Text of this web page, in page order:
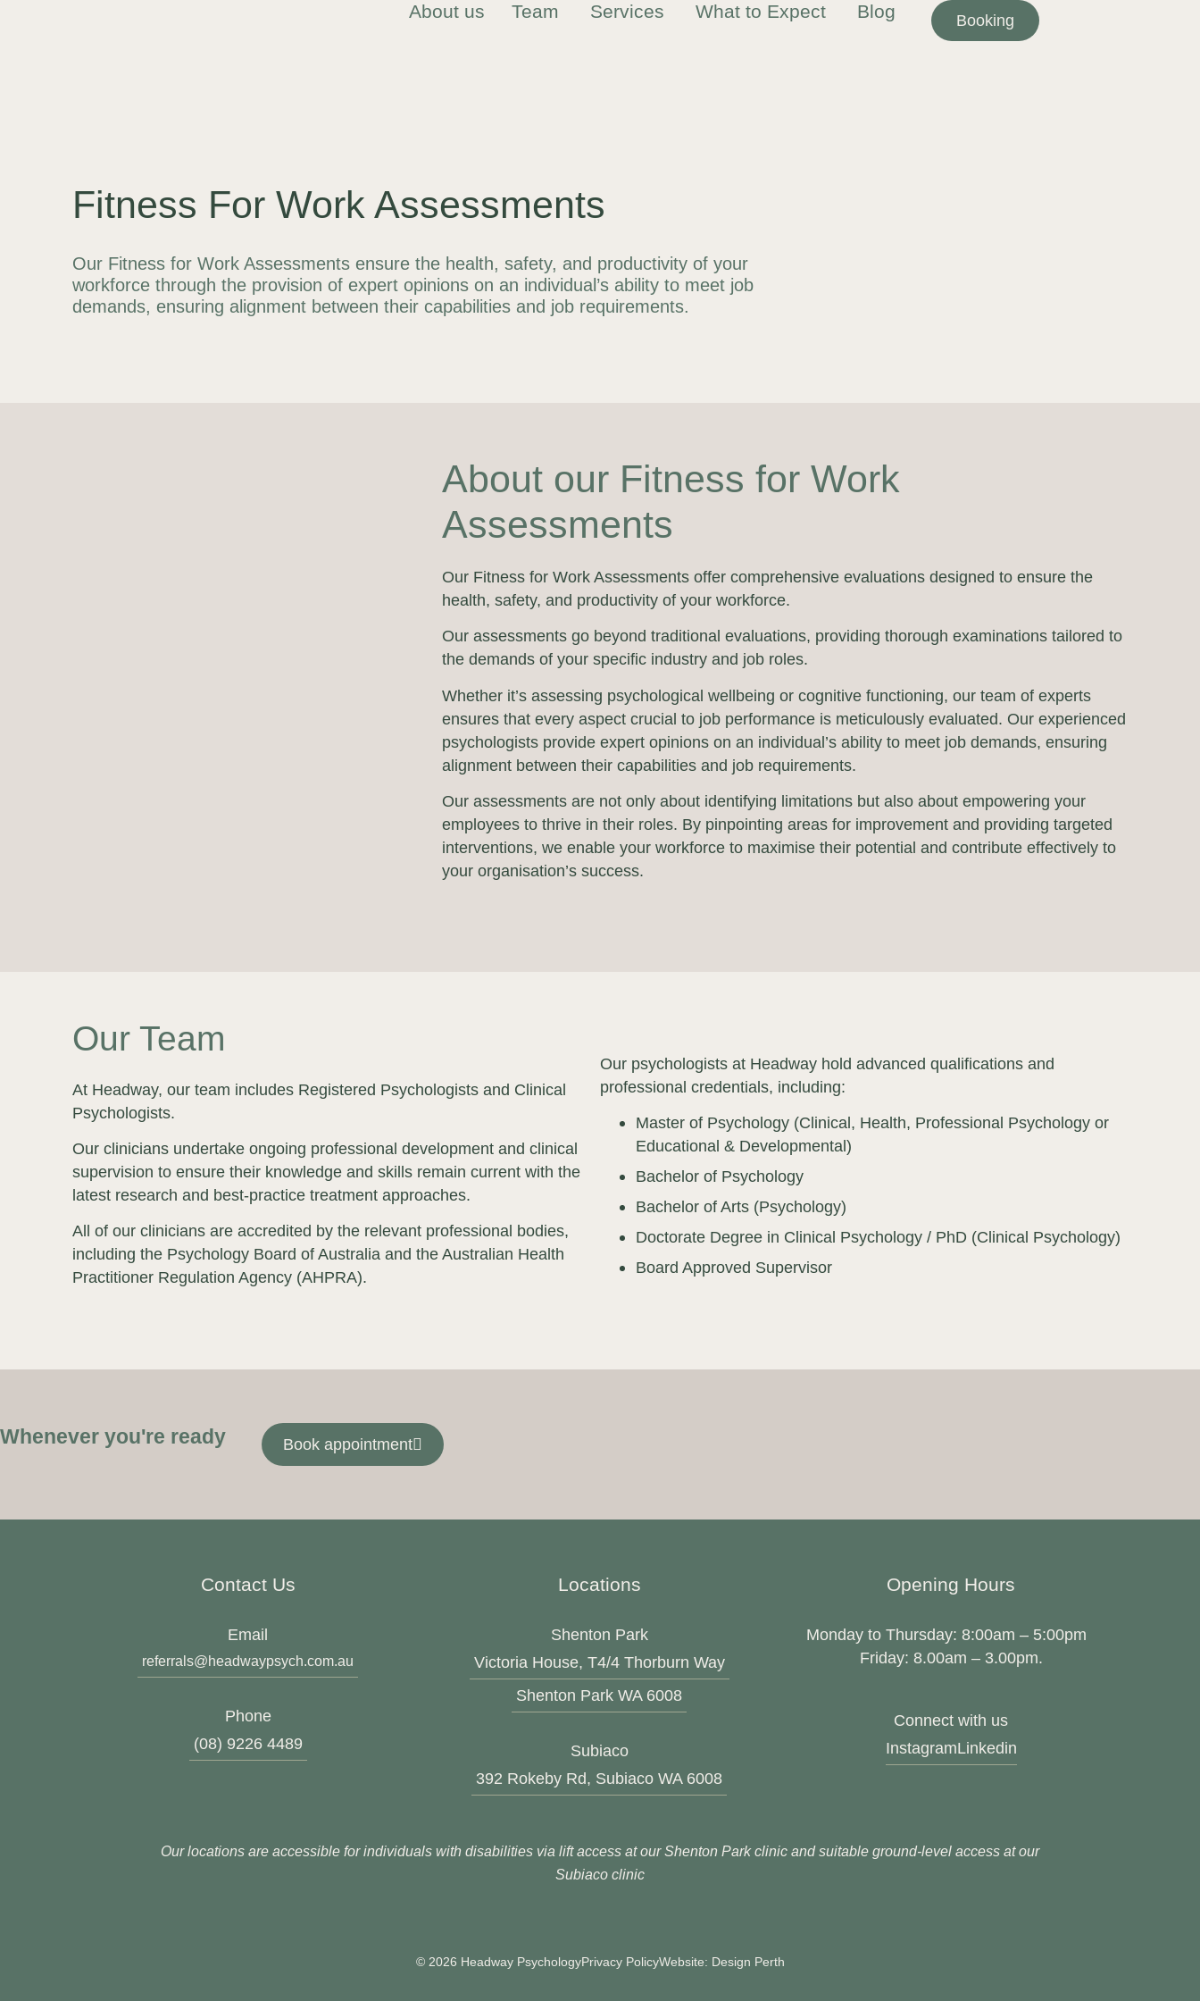
About us Team Services What to Expect Blog Booking
Fitness For Work Assessments
Our Fitness for Work Assessments ensure the health, safety, and productivity of your
workforce through the provision of expert opinions on an individual’s ability to meet job
demands, ensuring alignment between their capabilities and job requirements.
About our Fitness for Work
Assessments
Our Fitness for Work Assessments offer comprehensive evaluations designed to ensure the
health, safety, and productivity of your workforce.
Our assessments go beyond traditional evaluations, providing thorough examinations tailored to
the demands of your specific industry and job roles.
Whether it’s assessing psychological wellbeing or cognitive functioning, our team of experts
ensures that every aspect crucial to job performance is meticulously evaluated. Our experienced
psychologists provide expert opinions on an individual’s ability to meet job demands, ensuring
alignment between their capabilities and job requirements.
Our assessments are not only about identifying limitations but also about empowering your
employees to thrive in their roles. By pinpointing areas for improvement and providing targeted
interventions, we enable your workforce to maximise their potential and contribute effectively to
your organisation’s success.
Our Team
At Headway, our team includes Registered Psychologists and Clinical
Psychologists.
Our clinicians undertake ongoing professional development and clinical
supervision to ensure their knowledge and skills remain current with the
latest research and best-practice treatment approaches.
All of our clinicians are accredited by the relevant professional bodies,
including the Psychology Board of Australia and the Australian Health
Practitioner Regulation Agency (AHPRA).
Our psychologists at Headway hold advanced qualifications and
professional credentials, including:
Master of Psychology (Clinical, Health, Professional Psychology or
Educational & Developmental)
Bachelor of Psychology
Bachelor of Arts (Psychology)
Doctorate Degree in Clinical Psychology / PhD (Clinical Psychology)
Board Approved Supervisor
Whenever you're ready Book appointment
Contact Us
Email
referrals@headwaypsych.com.au
Phone
(08) 9226 4489
Locations
Shenton Park
Victoria House, T4/4 Thorburn Way
Shenton Park WA 6008
Subiaco
392 Rokeby Rd, Subiaco WA 6008
Opening Hours
Monday to Thursday: 8:00am – 5:00pm
Friday: 8.00am – 3.00pm.
Connect with us
InstagramLinkedin
Our locations are accessible for individuals with disabilities via lift access at our Shenton Park clinic and suitable ground-level access at our
Subiaco clinic
© 2026 Headway PsychologyPrivacy PolicyWebsite: Design Perth